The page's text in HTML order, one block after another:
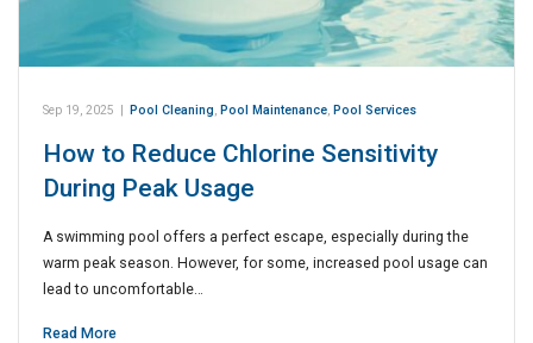
Sep 19, 2025 | Pool Cleaning, Pool Maintenance, Pool Services
How to Reduce Chlorine Sensitivity
During Peak Usage
A swimming pool offers a perfect escape, especially during the
warm peak season. However, for some, increased pool usage can
lead to uncomfortable…
Read More